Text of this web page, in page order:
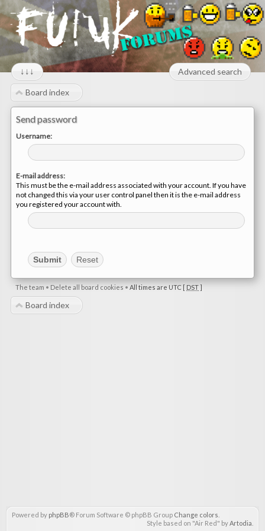
↓↓↓ Advanced search
Board index
Send password
Username:
E-mail address:
This must be the e-mail address associated with your account. If you have
not changed this via your user control panel then it is the e-mail address
you registered your account with.
The team • Delete all board cookies • All times are UTC [ DST]
Board index
Powered by phpBB® Forum Software © phpBB Group Change colors
Style based on "Air Red" byArtodia